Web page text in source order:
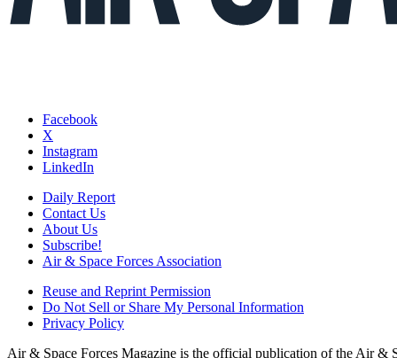
Facebook
X
Instagram
LinkedIn
Daily Report
Contact Us
About Us
Subscribe!
Air & Space Forces Association
Reuse and Reprint Permission
Do Not Sell or Share My Personal Information
Privacy Policy
Air & Space Forces Magazine is the official publication of the Air &